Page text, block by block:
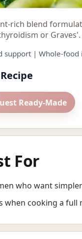
rich blend
or Graves'.
support | Whole-
Ready-Made
For
who want
when cooking a